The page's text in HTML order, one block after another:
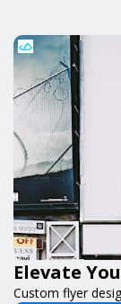
Elevate
Custom flyer